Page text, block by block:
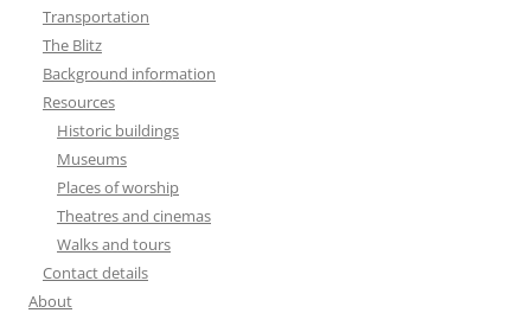
Transportation
The Blitz
Background information
Resources
Historic buildings
Museums
Places of worship
Theatres and cinemas
Walks and tours
Contact details
About